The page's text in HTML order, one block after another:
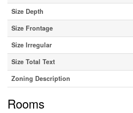
Size Depth
Size Frontage
Size Irregular
Size Total Text
Zoning Description
Rooms